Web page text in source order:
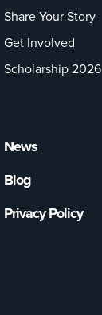
Share Your Story
Get Involved
Scholarship 2026
News
Blog
Privacy Policy